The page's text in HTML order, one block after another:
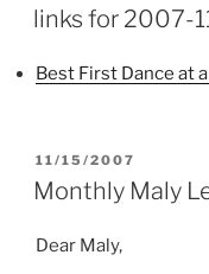
ON
links for 2007-
Best First Dance at
POSTED
ON
11/15/2007
Monthly Maly
Dear Maly,